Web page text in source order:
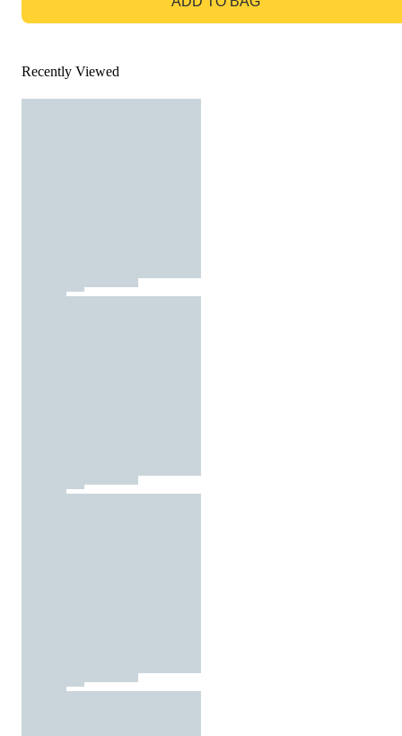
Recently Viewed